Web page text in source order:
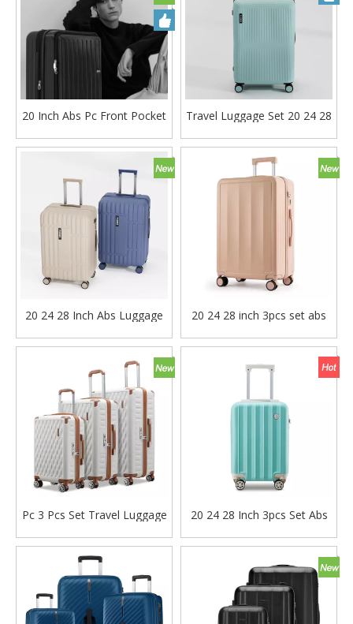
20 Inch Abs Pc Front Pocket
Travel Bag Carry on Tsa
Lock Trolley Bag
Travel Luggage Set 20 24 28
Lock High Quality Trolley
Bag
20 24 28 Inch Abs Luggage
Bag Tsa Lock Odm Oem
Luggage Bag
20 24 28 inch 3pcs set abs
bag check in laptop case
Pc 3 Pcs Set Travel Luggage
Suitcase Tsa Lock Carry on
Bag
20 24 28 Inch 3pcs Set Abs
on Luggage High Quality
Family Travel Bag